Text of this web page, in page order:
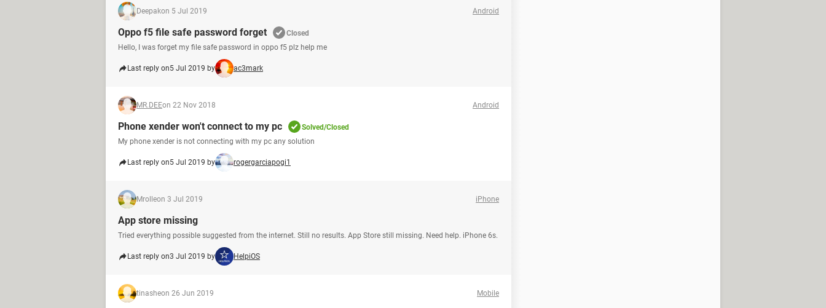
Deepakon 5 Jul 2019 Android
Oppo f5 file safe password forget
Closed
Hello, I was forget my file safe password in oppo f5 plz help me
Last reply on5 Jul 2019 by ac3mark
MR.DEEon 22 Nov 2018 Android
Phone xender won't connect to my pc
Solved/Closed
My phone xender is not connecting with my pc any solution
Last reply on5 Jul 2019 by rogergarciapogi1
Mrolleon 3 Jul 2019 iPhone
App store missing
Tried everything possible suggested from the internet. Still no results. App Store still missing. Need help. iPhone 6s.
Last reply on3 Jul 2019 by HelpiOS
tinasheon 26 Jun 2019 Mobile